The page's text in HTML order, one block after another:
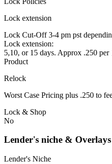
Lock extension
Lock Cut-Off 3-4 pm pst
Lock extension:
5,10, or 15 days. Approx .250 per
Product
Relock
Worst Case Pricing plus .250 to
Lock & Shop
No
Lender's niche & Overlays
Lender's Niche